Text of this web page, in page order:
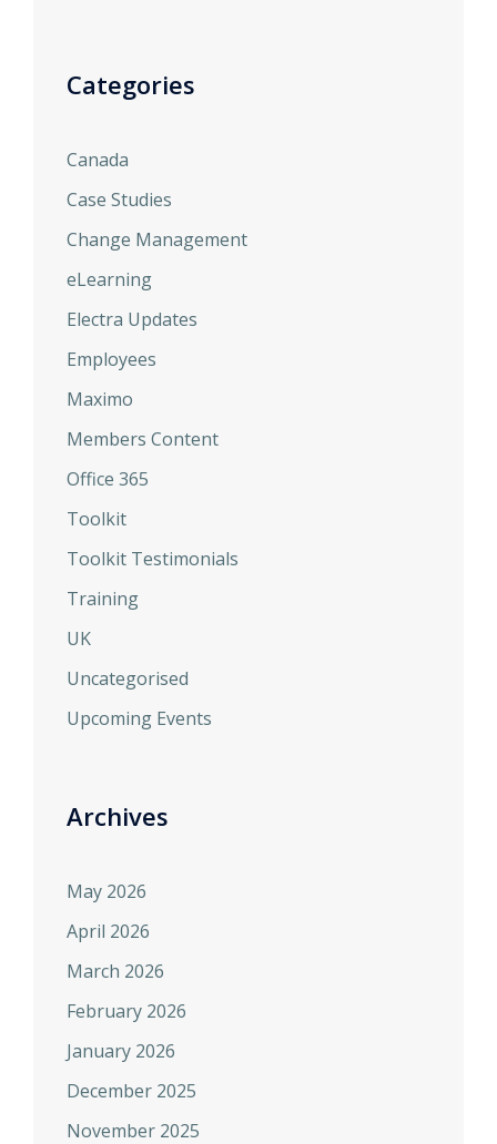
Categories
Canada
Case Studies
Change Management
eLearning
Electra Updates
Employees
Maximo
Members Content
Office 365
Toolkit
Toolkit Testimonials
Training
UK
Uncategorised
Upcoming Events
Archives
May 2026
April 2026
March 2026
February 2026
January 2026
December 2025
November 2025